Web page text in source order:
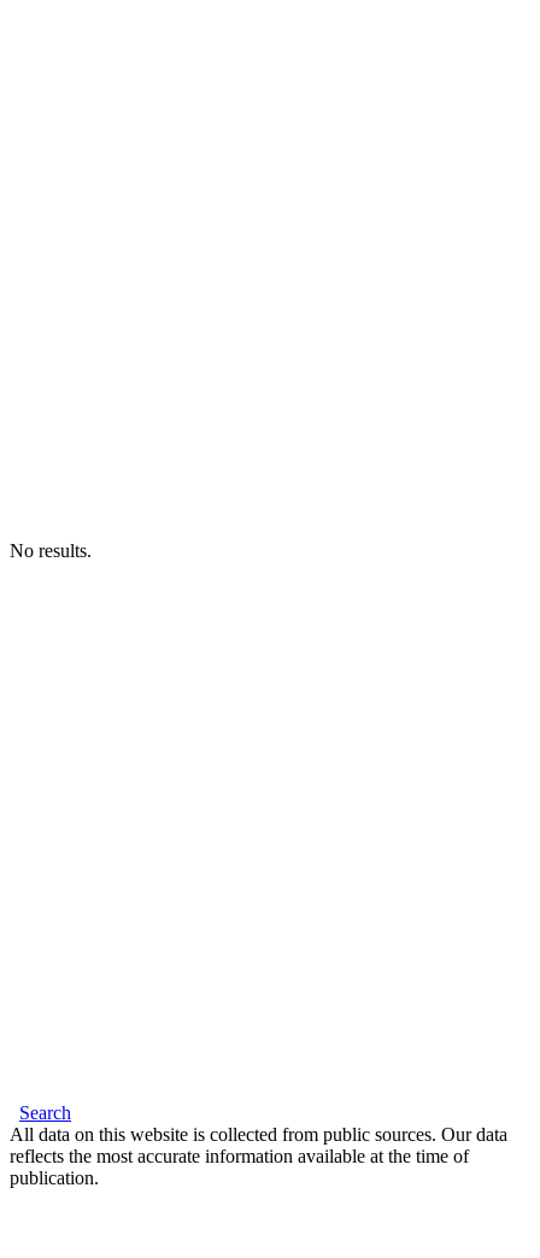
No results.
Search
All data on this website is collected from public sources. Our data
reflects the most accurate information available at the time of
publication.